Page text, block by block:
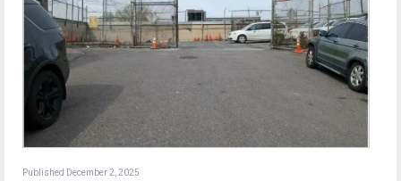
Published December 2, 2025